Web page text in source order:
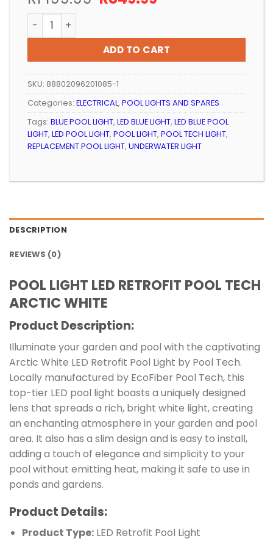
R1
199.99.
R849.99.
POOL LIGHT LED RETROFIT POOL TECH ARCTIC
ADD TO CART
SKU: 88802096201085-1
Categories: ELECTRICAL, POOL LIGHTS AND SPARES
Tags: BLUE POOL LIGHT, LED BLUE LIGHT, LED BLUE POOL
LIGHT, LED POOL LIGHT, POOL LIGHT, POOL TECH LIGHT,
REPLACEMENT POOL LIGHT, UNDERWATER LIGHT
DESCRIPTION
REVIEWS (0)
POOL LIGHT LED RETROFIT POOL TECH
ARCTIC WHITE
Product Description:
Illuminate your garden and pool with the captivating
Arctic White LED Retrofit Pool Light by Pool Tech.
Locally manufactured by EcoFiber Pool Tech, this
top-tier LED pool light boasts a uniquely designed
lens that spreads a rich, bright white light, creating
an enchanting atmosphere in your garden and pool
area. It also has a slim design and is easy to install,
adding a touch of elegance and simplicity to your
pool without emitting heat, making it safe to use in
ponds and gardens.
Product Details:
Product Type:LED Retrofit Pool Light